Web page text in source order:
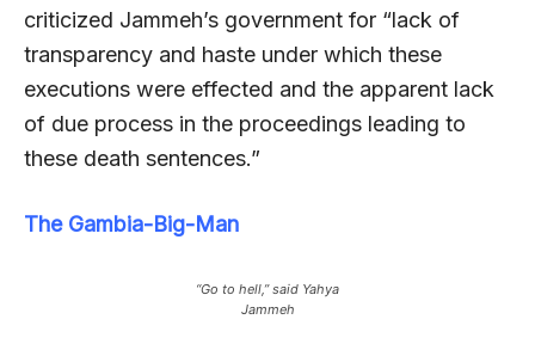
criticized Jammeh’s government for “lack of
transparency and haste under which these
executions were effected and the apparent lack
of due process in the proceedings leading to
these death sentences.”
The Gambia-Big-Man
“Go to hell,” said Yahya
Jammeh